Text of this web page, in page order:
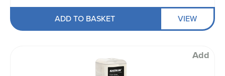
ADD TO BASKET VIEW
Add